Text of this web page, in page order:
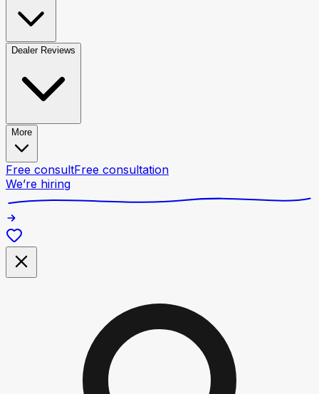
Dealer Reviews
More
Free consultFree consultation
We’re hiring